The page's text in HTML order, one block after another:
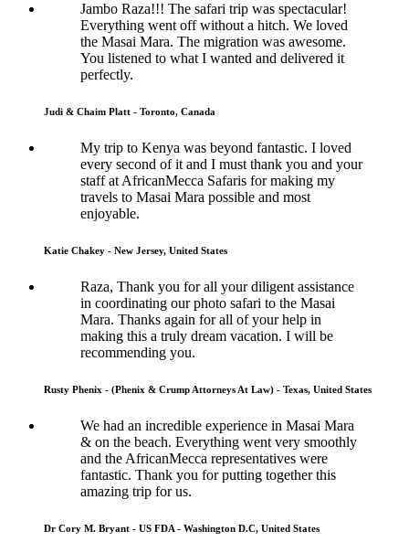
Jambo Raza!!! The safari trip was spectacular!
Everything went off without a hitch. We loved
the Masai Mara. The migration was awesome.
You listened to what I wanted and delivered it
perfectly.
Judi & Chaim Platt - Toronto, Canada
My trip to Kenya was beyond fantastic. I loved
every second of it and I must thank you and your
staff at AfricanMecca Safaris for making my
travels to Masai Mara possible and most
enjoyable.
Katie Chakey - New Jersey, United States
Raza, Thank you for all your diligent assistance
in coordinating our photo safari to the Masai
Mara. Thanks again for all of your help in
making this a truly dream vacation. I will be
recommending you.
Rusty Phenix - (Phenix & Crump Attorneys At Law) - Texas, United States
We had an incredible experience in Masai Mara
& on the beach. Everything went very smoothly
and the AfricanMecca representatives were
fantastic. Thank you for putting together this
amazing trip for us.
Dr Cory M. Bryant - US FDA - Washington D.C, United States